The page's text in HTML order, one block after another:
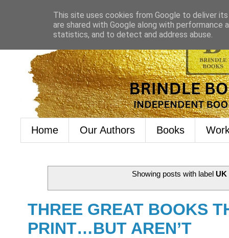
Home Our Authors Books
Showing posts with label
THREE GREAT BOOKS
PRINT…BUT AREN’T
This site uses cookies from Google to deliver
are shared with Google along with
statistics, and to detect and address abuse.